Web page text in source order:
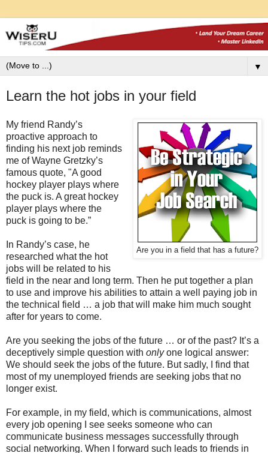
▼
Learn the hot jobs in your field
Are you in a field that has a future?
My friend Randy’s
proactive approach to
finding his next job reminds
me of Wayne Gretzky’s
famous quote, "A good
hockey player plays where
the puck is. A great hockey
player plays where the
puck is going to be.”
In Randy’s case, he
researched what the hot
jobs will be related to his
field in the near and long term. Then he put together a plan
to use and improve his abilities to attain a well paying job in
the technical field … a job that will make him much sought
after for years to come.
Are you seeking the jobs of the future … or of the past? It’s a
deceptively simple question with onlyone logical answer:
We should seek the jobs of the future. But sadly, I find that
most of my unemployed friends are seeking jobs that no
longer exist.
For example, in my field, which is communications, almost
every job opening I see seeks someone who can
communicate business messages successfully through
social networking. When I forward such leads to friends in